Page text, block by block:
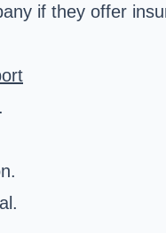
if they offer